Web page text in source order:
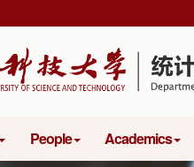
People Academics